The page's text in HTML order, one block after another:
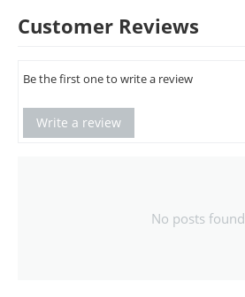
Customer Reviews
Be the first one to write a review
Write a review
No posts found